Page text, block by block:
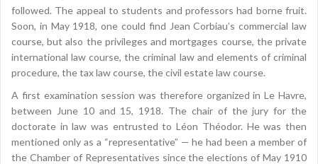
followed. The appeal to students and professors had borne fruit.
Soon, in May 1918, one could find Jean Corbiau’s commercial law
course, but also the privileges and mortgages course, the private
international law course, the criminal law and elements of criminal
procedure, the tax law course, the civil estate law course.
A first examination session was therefore organized in Le Havre,
between June 10 and 15, 1918. The chair of the jury for the
doctorate in law was entrusted to Léon Théodor. He was then
mentioned only as a “representative” — he had been a member of
the Chamber of Representatives since the elections of May 1910